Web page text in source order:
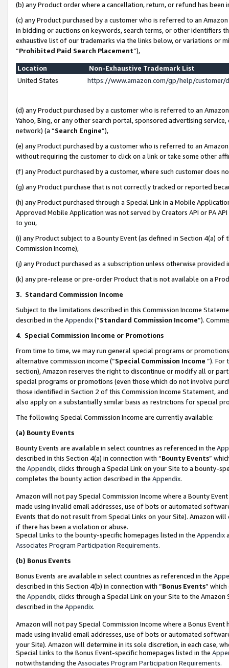
(b) any Product order where a cancellation, return, or refund has been
(c) any Product purchased by a customer who is referred to an
in bidding or auctions on keywords, search terms, or other identifiers
exhaustive list of our trademarks via the links below, or variations or
“Prohibited Paid Search Placement”),
Location
Non-Exhaustive Trademark List
United States
https://www.amazon.com/gp/help/
(d) any Product purchased by a customer who is referred to an
Yahoo, Bing, or any other search portal, sponsored advertising
network) (a “Search Engine”),
(e) any Product purchased by a customer who is referred to an
without requiring the customer to click on a link or take some other
(f) any Product purchased by a customer, where such customer does
(g) any Product purchase that is not correctly tracked or reported
(h) any Product purchased through a Special Link in a Mobile
Approved Mobile Application was not served by Creators API or PA
to you,
(i) any Product subject to a Bounty Event (as defined in Section 4(a)
Commission Income),
(j) any Product purchased as a subscription unless otherwise provided
(k) any pre-release or pre-order Product that is not available on a
3. Standard Commission Income
Subject to the limitations described in this Commission Income
described in the Appendix(”Standard Commission Income”).
4. Special Commission Income or Promotions
From time to time, we may run general special programs or
alternative commission income (“Special Commission Income ”). For
section), Amazon reserves the right to discontinue or modify all or
special programs or promotions (even those which do not involve
those identified in Section 2 of this Commission Income Statement,
also apply on a substantially similar basis as restrictions for special
The following Special Commission Income are currently available:
(a) Bounty Events
Bounty Events are available in select countries as referenced in the
described in this Section 4(a) in connection with “Bounty Events”
the Appendix, clicks through a Special Link on your Site to a bounty-
completes the bounty action described in the Appendix.
Amazon will not pay Special Commission Income where a Bounty
made using invalid email addresses, use of bots or automated
Events that do not result from Special Links on your Site). Amazon
if there has been a violation or abuse.
Special Links to the bounty-specific homepages listed in the Appendix
Associates Program Participation Requirements.
(b) Bonus Events
Bonus Events are available in select countries as referenced in the
described in this Section 4(b) in connection with “Bonus Events”
the Appendix, clicks through a Special Link on your Site to the
described in the Appendix.
Amazon will not pay Special Commission Income where a Bonus
made using invalid email addresses, use of bots or automated
your Site). Amazon will determine in its sole discretion, in each case,
Special Links to the Bonus Event-specific homepages listed in the
notwithstanding the Associates Program Participation Requirements.